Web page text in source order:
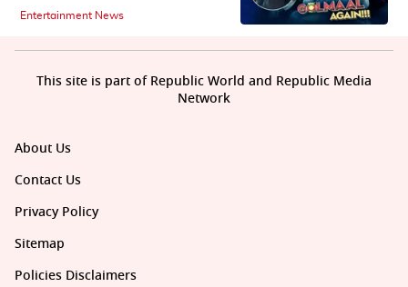
Entertainment News
About Us
Contact Us
Privacy Policy
Sitemap
Policies Disclaimers
This site is part of Republic World and Republic Media
Network